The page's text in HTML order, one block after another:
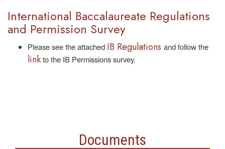
International Baccalaureate Regulations
and Permission Survey
Please see the attached IB Regulations and follow the
linkto the IB Permissions survey.
Documents